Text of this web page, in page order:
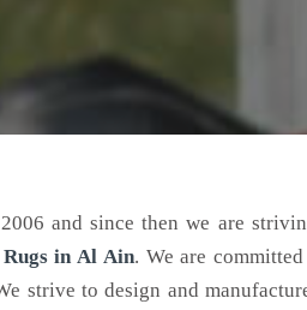
and since then we are
in Al Ain. We are
strive to design and